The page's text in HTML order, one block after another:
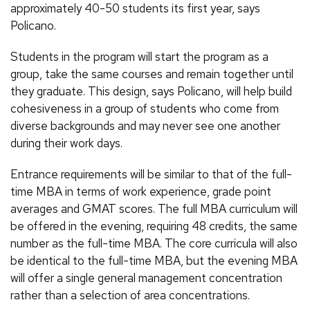
approximately 40-50 students its first year, says
Policano.
Students in the program will start the program as a
group, take the same courses and remain together until
they graduate. This design, says Policano, will help build
cohesiveness in a group of students who come from
diverse backgrounds and may never see one another
during their work days.
Entrance requirements will be similar to that of the full-
time MBA in terms of work experience, grade point
averages and GMAT scores. The full MBA curriculum will
be offered in the evening, requiring 48 credits, the same
number as the full-time MBA. The core curricula will also
be identical to the full-time MBA, but the evening MBA
will offer a single general management concentration
rather than a selection of area concentrations.